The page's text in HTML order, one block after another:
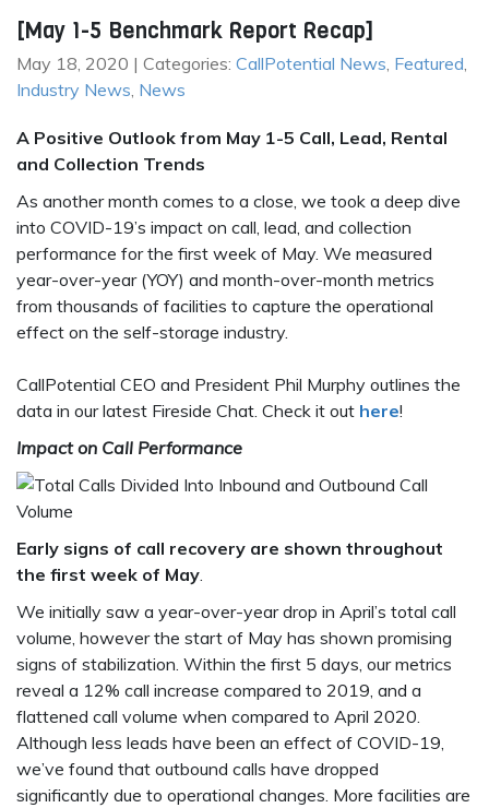
[May 1-5 Benchmark Report Recap]
May 18, 2020 | Categories: CallPotential News, Featured,
Industry News, News
A Positive Outlook from May 1-5 Call, Lead, Rental
and Collection Trends
As another month comes to a close, we took a deep dive
into COVID-19’s impact on call, lead, and collection
performance for the first week of May. We measured
year-over-year (YOY) and month-over-month metrics
from thousands of facilities to capture the operational
effect on the self-storage industry.
CallPotential CEO and President Phil Murphy outlines the
data in our latest Fireside Chat. Check it out here!
Impact on Call Performance
Early signs of call recovery are shown throughout
the first week of May.
We initially saw a year-over-year drop in April’s total call
volume, however the start of May has shown promising
signs of stabilization. Within the first 5 days, our metrics
reveal a 12% call increase compared to 2019, and a
flattened call volume when compared to April 2020.
Although less leads have been an effect of COVID-19,
we’ve found that outbound calls have dropped
significantly due to operational changes. More facilities are